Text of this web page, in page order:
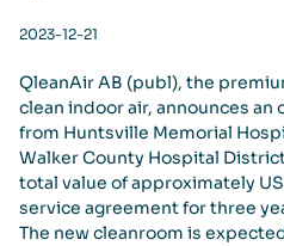
2023-12-21
QleanAir AB (publ), the
clean indoor air, announces an
from Huntsville Memorial
Walker County Hospital
total value of approximately
service agreement for three
The new cleanroom is